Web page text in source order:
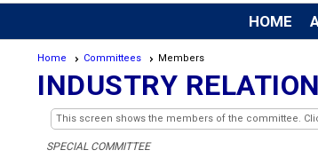
HOME
Home Committees Members
INDUSTRY
This screen shows the members of the committee.
SPECIAL COMMITTEE